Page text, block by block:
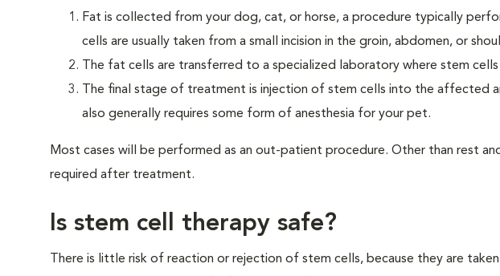
Fat is collected from your dog, cat, or horse, a procedure typically
cells are usually taken from a small incision in the groin, abdomen, or
The fat cells are transferred to a specialized laboratory where stem
The final stage of treatment is injection of stem cells into the affected
also generally requires some form of anesthesia for your pet.
Most cases will be performed as an out-patient procedure. Other than rest
required after treatment.
Is stem cell therapy safe?
There is little risk of reaction or rejection of stem cells, because they are